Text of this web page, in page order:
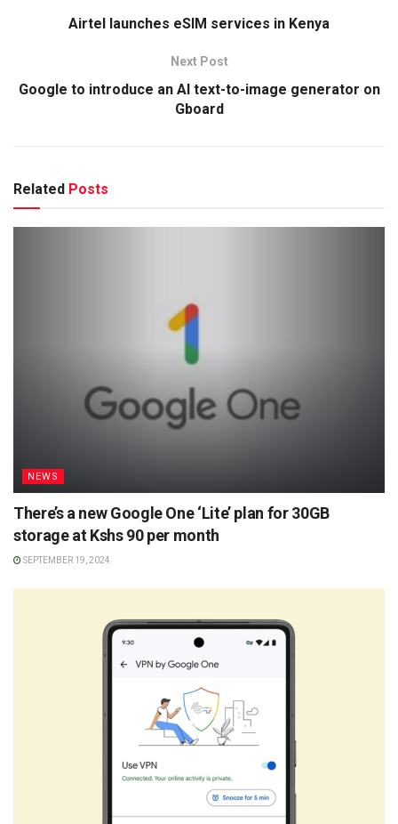
Airtel launches eSIM services in Kenya
Next Post
Google to introduce an AI text-to-image generator on
Gboard
Related Posts
NEWS
There’s a new Google One ‘Lite’ plan for 30GB
storage at Kshs 90 per month
SEPTEMBER 19, 2024